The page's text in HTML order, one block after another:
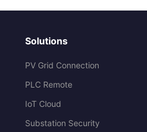
Solutions
PV Grid Connection
PLC Remote
IoT Cloud
Substation Security